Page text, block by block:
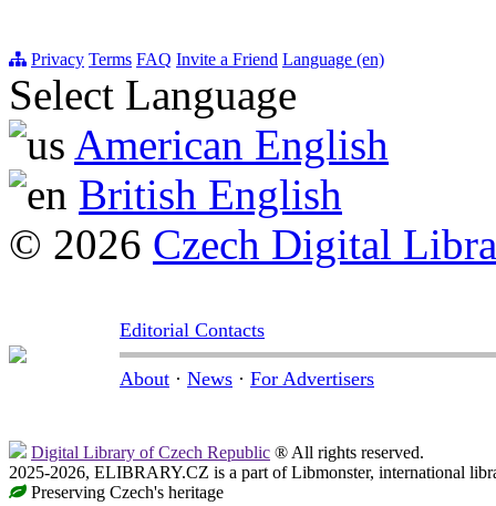
Privacy Terms FAQ Invite a Friend Language (en)
Select Language
American English
British English
© 2026 Czech Digital
Editorial Contacts
About · News · For Advertisers
Digital Library of Czech Republic ® All rights reserved.
2025-2026, ELIBRARY.CZ is a part of Libmonster, international
Preserving Czech's heritage